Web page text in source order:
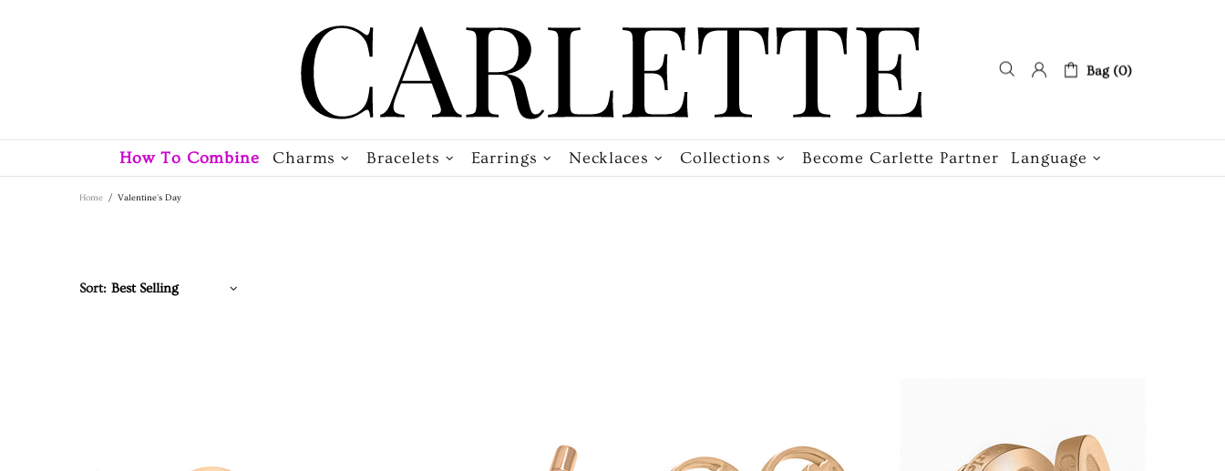
Bag (0)
How To Combine Charms Bracelets Earrings Necklaces Collections Become Carlette Partner Language
Home Valentine's Day
Sort: